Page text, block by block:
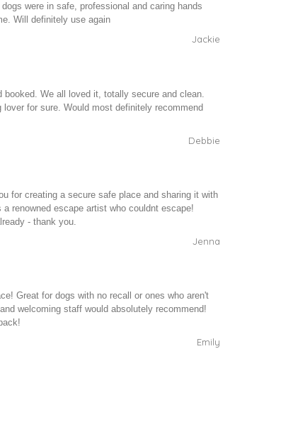
were in safe, professional and caring hands
Will definitely use again
Jackie
We all loved it, totally secure and clean.
for sure. Would most definitely recommend
Debbie
for creating a secure safe place and sharing it with
renowned escape artist who couldnt escape!
- thank you.
Jenna
Great for dogs with no recall or ones who aren't
welcoming staff would absolutely recommend!
Emily